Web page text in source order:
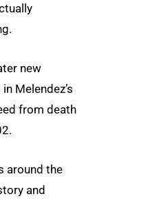
new
Melendez’s
from death
around the
and